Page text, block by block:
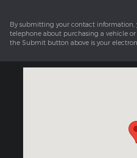
By submitting your contact information,
telephone about purchasing a vehicle
the Submit button above is your